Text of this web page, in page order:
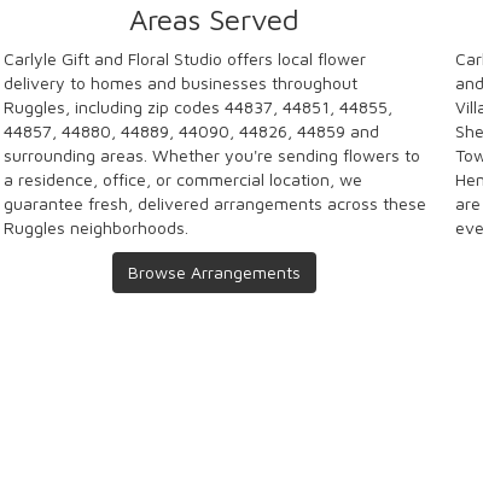
Areas Served
Carlyle Gift and Floral Studio offers local flower
delivery to homes and businesses throughout
Ruggles, including zip codes 44837, 44851, 44855,
44857, 44880, 44889, 44090, 44826, 44859 and
surrounding areas. Whether you're sending flowers to
a residence, office, or commercial location, we
guarantee fresh, delivered arrangements across these
Ruggles neighborhoods.
Browse Arrangements